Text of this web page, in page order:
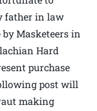
father in law
Masketeers in
Hard
purchase
post will
making